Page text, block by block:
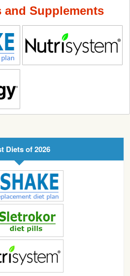
and Supplements
Diets of 2026